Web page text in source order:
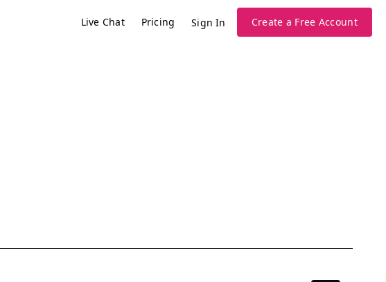
Live Chat Pricing Sign In Create a Free Account